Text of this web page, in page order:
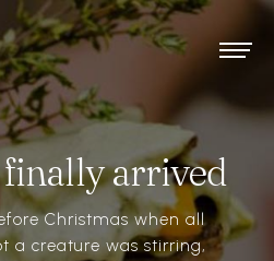
arrived
Christmas when all
a creature was stirring,